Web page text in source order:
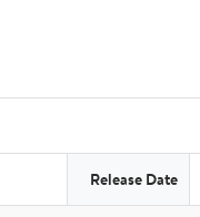
Release Date